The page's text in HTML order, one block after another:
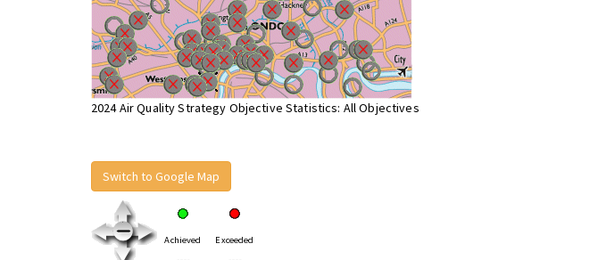
2024 Air Quality Strategy Objective Statistics: All Objectives
Switch to Google Map
Achieved Exceeded